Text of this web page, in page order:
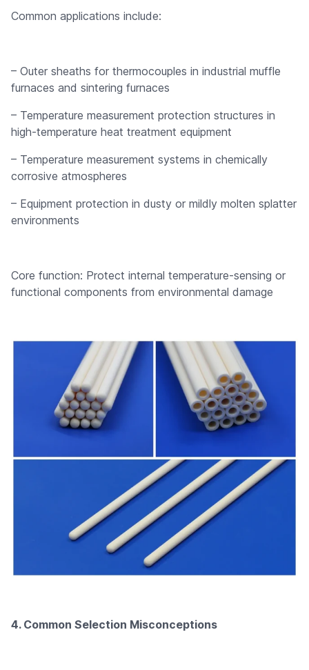
Common applications include:
– Outer sheaths for thermocouples in industrial muffle
furnaces and sintering furnaces
– Temperature measurement protection structures in
high-temperature heat treatment equipment
– Temperature measurement systems in chemically
corrosive atmospheres
– Equipment protection in dusty or mildly molten splatter
environments
Core function: Protect internal temperature-sensing or
functional components from environmental damage
4. Common Selection Misconceptions